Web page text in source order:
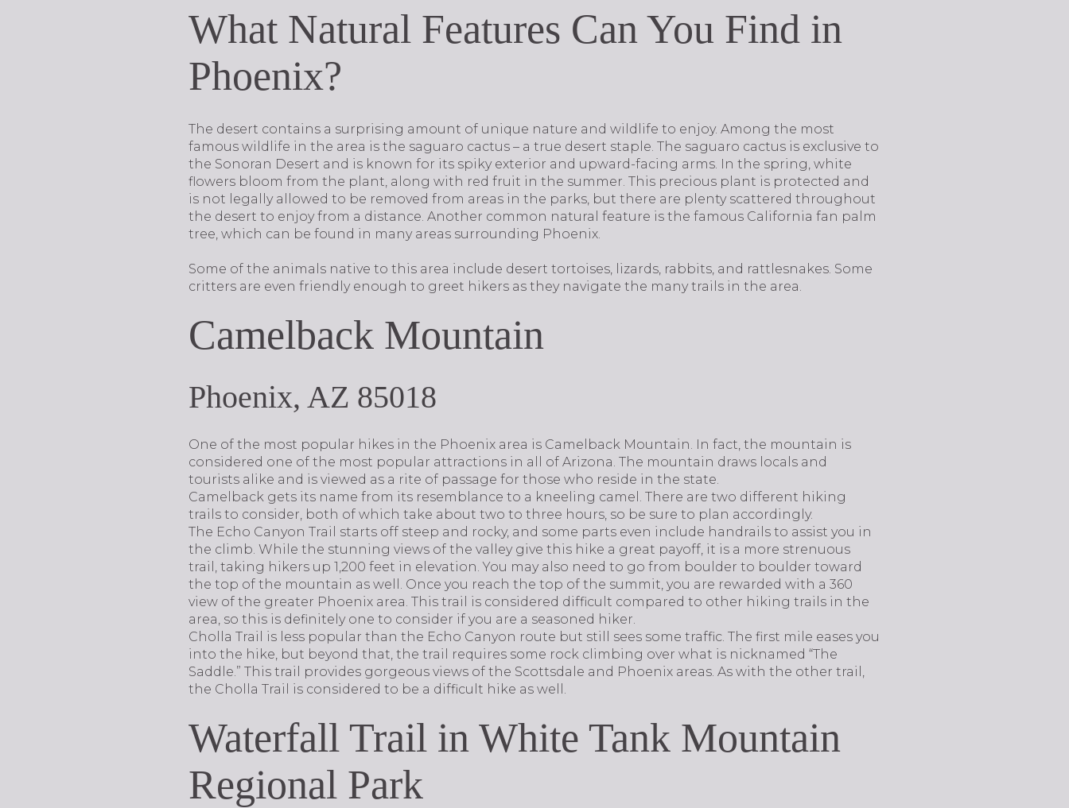
What Natural Features Can You Find in
Phoenix?
The desert contains a surprising amount of unique nature and wildlife to enjoy. Among the most
famous wildlife in the area is the saguaro cactus – a true desert staple. The saguaro cactus is exclusive to
the Sonoran Desert and is known for its spiky exterior and upward-facing arms. In the spring, white
flowers bloom from the plant, along with red fruit in the summer. This precious plant is protected and
is not legally allowed to be removed from areas in the parks, but there are plenty scattered throughout
the desert to enjoy from a distance. Another common natural feature is the famous California fan palm
tree, which can be found in many areas surrounding Phoenix.
Some of the animals native to this area include desert tortoises, lizards, rabbits, and rattlesnakes. Some
critters are even friendly enough to greet hikers as they navigate the many trails in the area.
Camelback Mountain
Phoenix, AZ 85018
One of the most popular hikes in the Phoenix area is Camelback Mountain. In fact, the mountain is
considered one of the most popular attractions in all of Arizona. The mountain draws locals and
tourists alike and is viewed as a rite of passage for those who reside in the state.
Camelback gets its name from its resemblance to a kneeling camel. There are two different hiking
trails to consider, both of which take about two to three hours, so be sure to plan accordingly.
The Echo Canyon Trail starts off steep and rocky, and some parts even include handrails to assist you in
the climb. While the stunning views of the valley give this hike a great payoff, it is a more strenuous
trail, taking hikers up 1,200 feet in elevation. You may also need to go from boulder to boulder toward
the top of the mountain as well. Once you reach the top of the summit, you are rewarded with a 360
view of the greater Phoenix area. This trail is considered difficult compared to other hiking trails in the
area, so this is definitely one to consider if you are a seasoned hiker.
Cholla Trail is less popular than the Echo Canyon route but still sees some traffic. The first mile eases you
into the hike, but beyond that, the trail requires some rock climbing over what is nicknamed “The
Saddle.” This trail provides gorgeous views of the Scottsdale and Phoenix areas. As with the other trail,
the Cholla Trail is considered to be a difficult hike as well.
Waterfall Trail in White Tank Mountain
Regional Park